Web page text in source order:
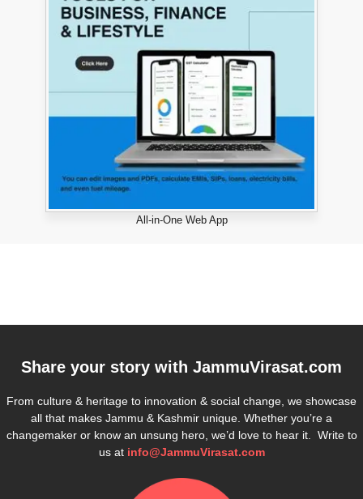
All-in-One Web App
Share your story with JammuVirasat.com
From culture & heritage to innovation & social change, we showcase
all that makes Jammu & Kashmir unique. Whether you’re a
changemaker or know an unsung hero, we’d love to hear it. Write to
us at info@JammuVirasat.com